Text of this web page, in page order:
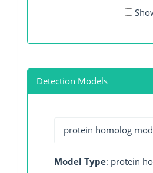
Detection Models
protein homolog
Model Type: protein